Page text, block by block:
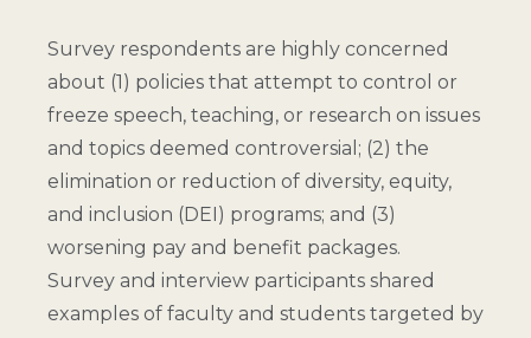
Survey respondents are highly concerned
about (1) policies that attempt to control or
freeze speech, teaching, or research on issues
and topics deemed controversial; (2) the
elimination or reduction of diversity, equity,
and inclusion (DEI) programs; and (3)
worsening pay and benefit packages.
Survey and interview participants shared
examples of faculty and students targeted by